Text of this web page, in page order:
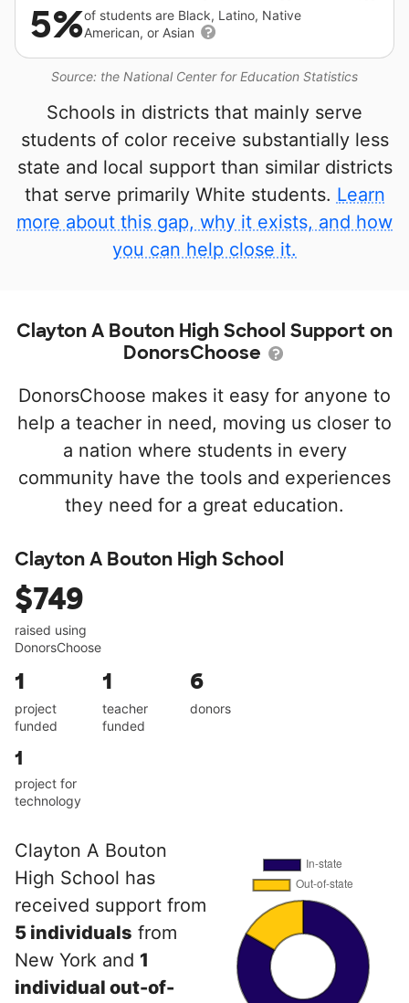
Source: the National Center for Education Statistics
5%of students are Black, Latino, Native
American, or Asian
Schools in districts that mainly serve
students of color receive substantially less
state and local support than similar districts
that serve primarily White students. Learn
more about this gap, why it exists, and how
you can help close it.
Clayton A Bouton High School Support on
DonorsChoose
DonorsChoose makes it easy for anyone to
help a teacher in need, moving us closer to
a nation where students in every
community have the tools and experiences
they need for a great education.
Clayton A Bouton High School
$749
raised using
DonorsChoose
1
project
funded
1
teacher
funded
6
donors
1
project for
technology
Clayton A Bouton
High School has
received support from
5 individuals from
New York and 1
individual out-of-